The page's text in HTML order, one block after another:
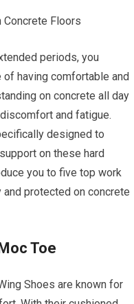
Floors
periods, you
having comfortable and
on concrete all day
and fatigue.
designed to
on these hard
you to five top work
protected on concrete
Toe
Shoes are known for